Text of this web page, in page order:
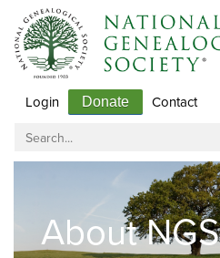
Login Donate Contact
About NGS